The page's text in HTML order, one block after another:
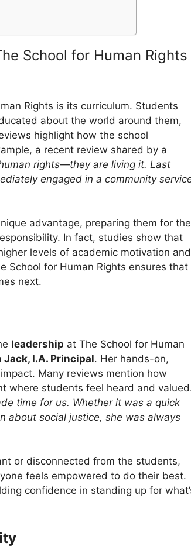
School for Human Rights
Rights is its curriculum. Students
about the world around them,
highlight how the school
a recent review shared by a
rights—they are living it. Last
engaged in a community
advantage, preparing them for the
In fact, studies show that
levels of academic motivation and
School for Human Rights ensures that
next.
leadership at The School for Human
Jack, I.A. Principal. Her hands-on,
Many reviews mention how
where students feel heard and
time for us. Whether it was a quick
about social justice, she was always
or disconnected from the students,
feels empowered to do their best.
confidence in standing up for